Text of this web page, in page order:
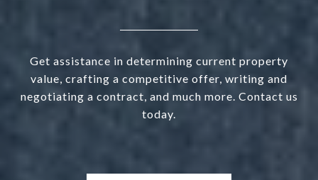
Get assistance in determining current property
value, crafting a competitive offer, writing and
negotiating a contract, and much more. Contact us
today.